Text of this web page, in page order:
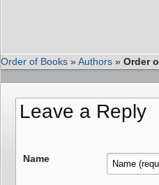
Order of Books »Authors » Order
Leave a Reply
Name